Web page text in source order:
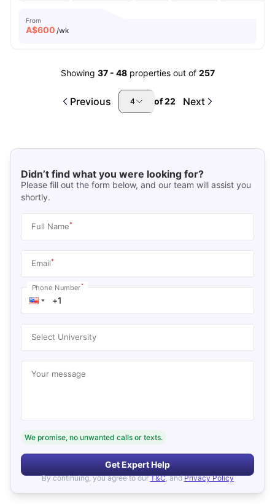
From
A$600 /wk
Showing 37- 48 properties out of 257
Previous 4 of22 Next
Didn’t find what you were looking for?
Please fill out the form below, and our team will assist you
shortly.
Full Name*
Email*
Phone Number*
Select University
Your message
We promise, no unwanted calls or texts.
Get Expert Help
By continuing, you agree to our T&C, and Privacy Policy